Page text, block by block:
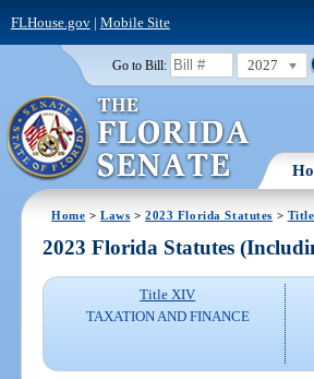
FLHouse.gov| Mobile Site
Go to Bill: 2027
Home >Laws >2023 Florida Statutes >
2023 Florida Statutes
Title XIV
TAXATION AND FINANCE